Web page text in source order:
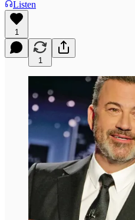
Listen
1
1